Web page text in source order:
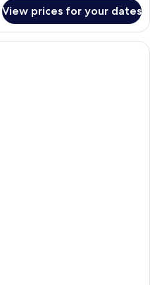
View prices for your dates